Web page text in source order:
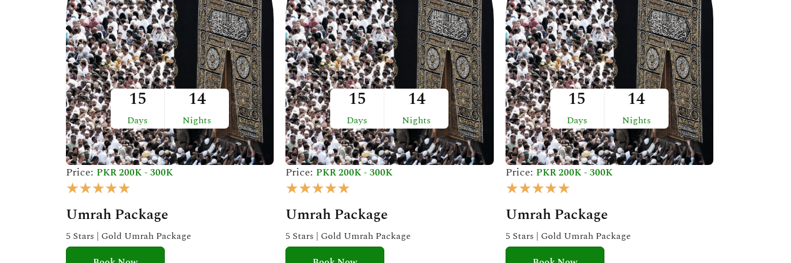
t
o
f
5
15
Days
14
Nights
Price: PKR 200K - 300K
★★★★★
t
e
d
Umrah Package
5 Stars | Gold Umrah Package
15
Days
14
Nights
Price: PKR 200K - 300K
★★★★★
t
e
d
Umrah Package
5 Stars | Gold Umrah Package
15
Days
14
Nights
Price: PKR 200K - 300K
★★★★★R
t
e
d
Umrah Package
5 Stars | Gold Umrah Package